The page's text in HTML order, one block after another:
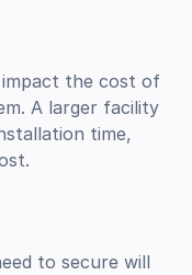
the cost of
A larger facility
time,
to secure will